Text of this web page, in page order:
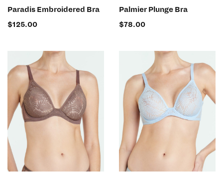
Paradis Embroidered Bra
$125.00
Palmier Plunge Bra
$78.00